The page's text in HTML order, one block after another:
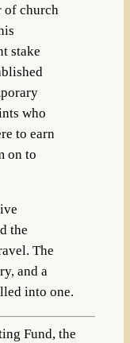
of church
stake
who
to earn
on to
the
The
and a
into one.
Fund, the